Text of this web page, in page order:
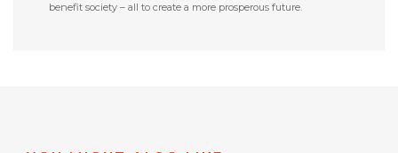
benefit society – all to create a more prosperous future.